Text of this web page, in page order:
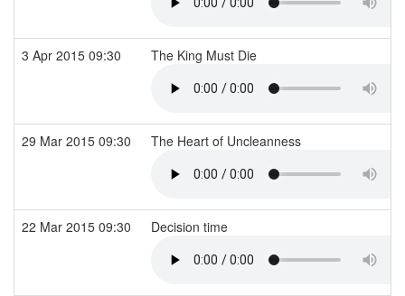
3 Apr 2015 09:30 The King Must Die
29 Mar 2015 09:30 The Heart of Uncleanness
22 Mar 2015 09:30 Decision time